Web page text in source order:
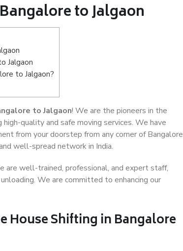
to Jalgaon
Jalgaon
to Jalgaon?
to Jalgaon! We are the pioneers in the
quality and safe moving services. We have
from your doorstep from any corner of Bangalore
well-spread network in India.
are well-trained, professional, and expert staff,
We are committed to enhancing our
House Shifting in Bangalore